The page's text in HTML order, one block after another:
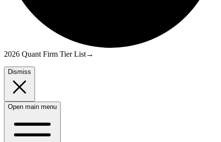
2026 Quant Firm Tier List→
Dismiss
Open main menu